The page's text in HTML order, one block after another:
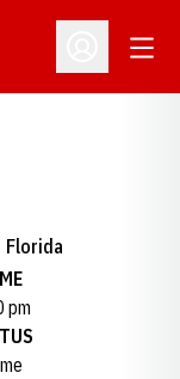
Open
Florida
pm